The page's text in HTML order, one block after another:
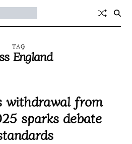
TAG
England
withdrawal from
sparks debate